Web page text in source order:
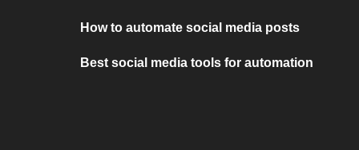
How to automate social media posts
Best social media tools for automation